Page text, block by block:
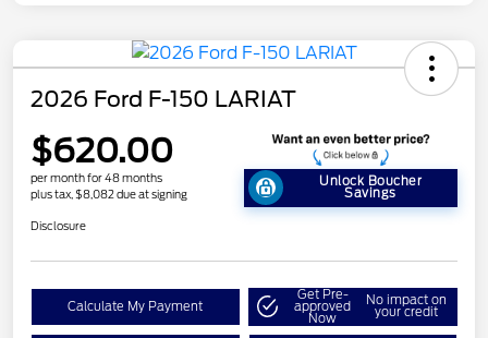
2026 Ford F-150 LARIAT
$620.00
per month for 48 months
plus tax, $8,082 due at signing
Unlock Boucher
Savings
Disclosure
Calculate My Payment
Get Pre-
approved
Now
No impact on
your credit